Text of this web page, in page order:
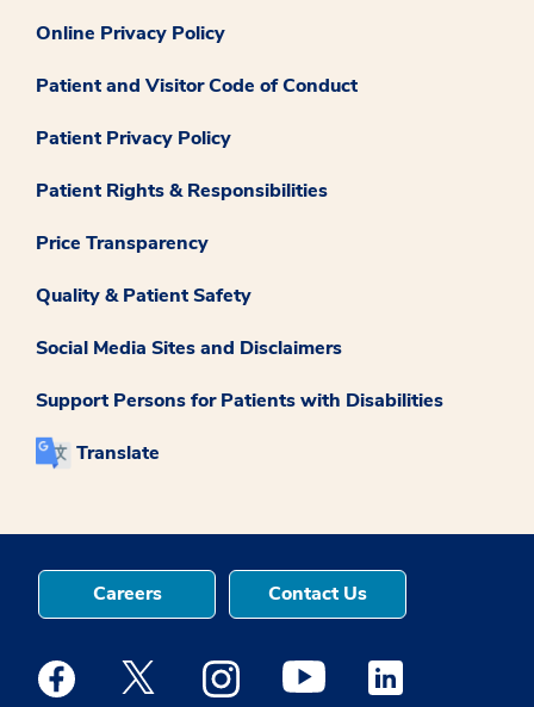
Online Privacy Policy
Patient and Visitor Code of Conduct
Patient Privacy Policy
Patient Rights & Responsibilities
Price Transparency
Quality & Patient Safety
Social Media Sites and Disclaimers
Support Persons for Patients with Disabilities
Translate
Careers Contact Us
Medstar Facebook opens a new window
Medstar Twitter opens a new window
Medstar Instagram opens a new
Medstar Youtube opens a
Medstar Linkedin